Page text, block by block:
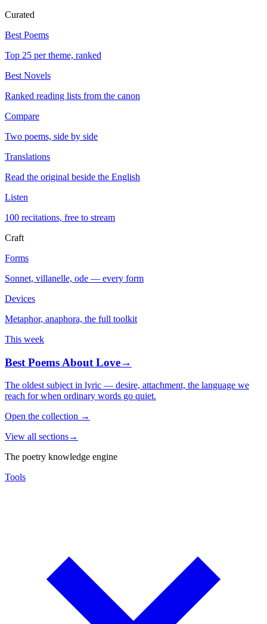
Curated
Best Poems
Top 25 per theme, ranked
Best Novels
Ranked reading lists from the canon
Compare
Two poems, side by side
Translations
Read the original beside the English
Listen
100 recitations, free to stream
Craft
Forms
Sonnet, villanelle, ode — every form
Devices
Metaphor, anaphora, the full toolkit
This week
Best Poems About Love→
The oldest subject in lyric — desire, attachment, the language we
reach for when ordinary words go quiet.
Open the collection →
View all sections→
The poetry knowledge engine
Tools